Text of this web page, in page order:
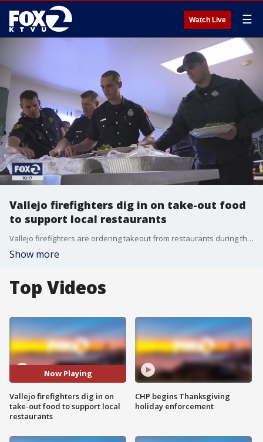
Watch Live ☰
Vallejo firefighters dig in on take-out food
to support local restaurants
Vallejo firefighters are ordering takeout from restaurants during the coronavirus quarantines to help support local businesses struggling with a dwindling customer base.
Show more
Top Videos
Now Playing
Vallejo firefighters dig in on
take-out food to support local
restaurants
CHP begins Thanksgiving
holiday enforcement